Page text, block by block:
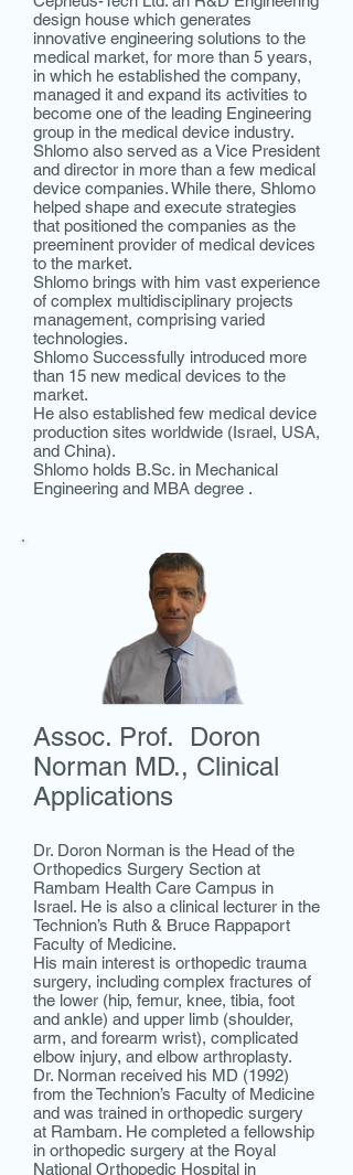
design house which generates
innovative engineering solutions to the
medical market, for more than 5 years,
in which he established the company,
managed it and expand its activities to
become one of the leading Engineering
group in the medical device industry.
Shlomo also served as a Vice President
and director in more than a few medical
device companies. While there, Shlomo
helped shape and execute strategies
that positioned the companies as the
preeminent provider of medical devices
to the market.
Shlomo brings with him vast experience
of complex multidisciplinary projects
management, comprising varied
technologies.
Shlomo Successfully introduced more
than 15 new medical devices to the
market.
He also established few medical device
production sites worldwide (Israel, USA,
and China).
Shlomo holds B.Sc. in Mechanical
Engineering and MBA degree .
Assoc. Prof. Doron
Norman MD., Clinical
Applications
Dr. Doron Norman is the Head of the
Orthopedics Surgery Section at
Rambam Health Care Campus in
Israel. He is also a clinical lecturer in the
Technion’s Ruth & Bruce Rappaport
Faculty of Medicine.
His main interest is orthopedic trauma
surgery, including complex fractures of
the lower (hip, femur, knee, tibia, foot
and ankle) and upper limb (shoulder,
arm, and forearm wrist), complicated
elbow injury, and elbow arthroplasty.
Dr. Norman received his MD (1992)
from the Technion’s Faculty of Medicine
and was trained in orthopedic surgery
at Rambam. He completed a fellowship
in orthopedic surgery at the Royal
National Orthopedic Hospital in